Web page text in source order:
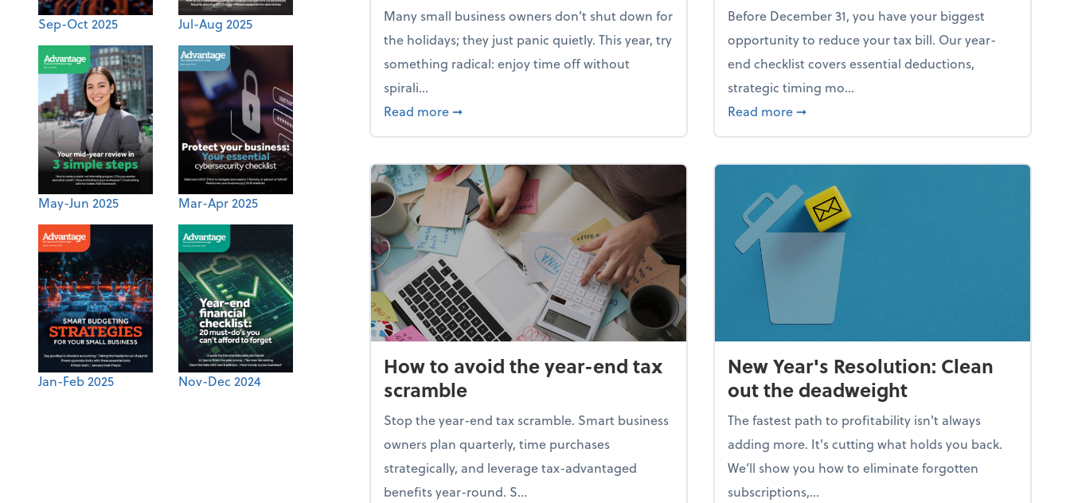
Sep-Oct 2025 Jul-Aug 2025
May-Jun 2025 Mar-Apr 2025
Jan-Feb 2025 Nov-Dec 2024
Many small business owners don't shut down for
the holidays; they just panic quietly. This year, try
something radical: enjoy time off without
spirali...
Read more about Enjoy the holidays (without your business falling apart)
➞
Before December 31, you have your biggest
opportunity to reduce your tax bill. Our year-
end checklist covers essential deductions,
strategic timing mo...
Read more about Your year-end tax checklist: Keep
➞
How to avoid the year-end tax
scramble
Stop the year-end tax scramble. Smart business
owners plan quarterly, time purchases
strategically, and leverage tax-advantaged
benefits year-round. S...
New Year's Resolution: Clean
out the deadweight
The fastest path to profitability isn't always
adding more. It's cutting what holds you back.
We’ll show you how to eliminate forgotten
subscriptions,...